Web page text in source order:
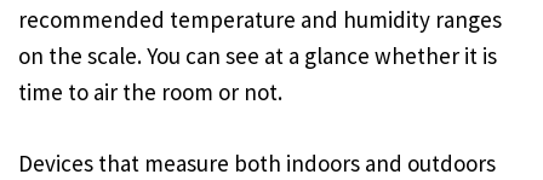
recommended temperature and humidity ranges
on the scale. You can see at a glance whether it is
time to air the room or not.
Devices that measure both indoors and outdoors